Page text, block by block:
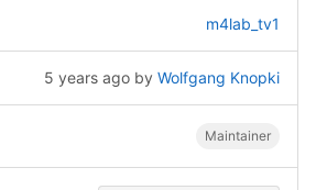
m4lab_tv1
5 years agoby Wolfgang Knopki
Maintainer